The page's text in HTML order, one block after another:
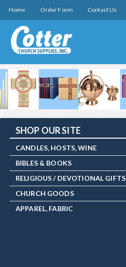
Home Order Form Contact Us
SHOP OUR SITE
CANDLES, HOSTS, WINE
BIBLES & BOOKS
RELIGIOUS / DEVOTIONAL GIFTS
CHURCH GOODS
APPAREL, FABRIC